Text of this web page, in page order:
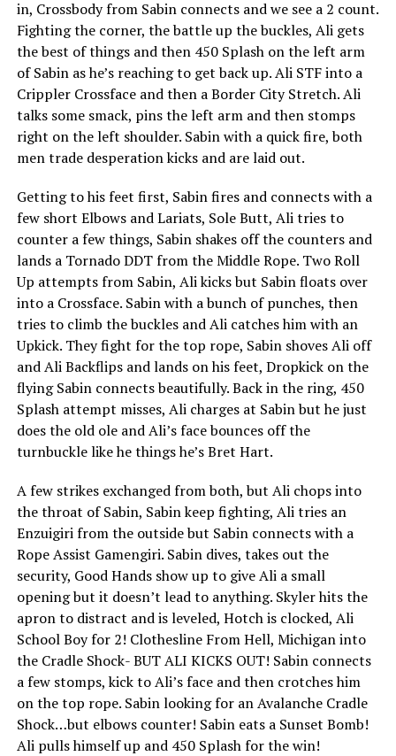
in, Crossbody from Sabin connects and we see a 2 count.
Fighting the corner, the battle up the buckles, Ali gets
the best of things and then 450 Splash on the left arm
of Sabin as he’s reaching to get back up. Ali STF into a
Crippler Crossface and then a Border City Stretch. Ali
talks some smack, pins the left arm and then stomps
right on the left shoulder. Sabin with a quick fire, both
men trade desperation kicks and are laid out.
Getting to his feet first, Sabin fires and connects with a
few short Elbows and Lariats, Sole Butt, Ali tries to
counter a few things, Sabin shakes off the counters and
lands a Tornado DDT from the Middle Rope. Two Roll
Up attempts from Sabin, Ali kicks but Sabin floats over
into a Crossface. Sabin with a bunch of punches, then
tries to climb the buckles and Ali catches him with an
Upkick. They fight for the top rope, Sabin shoves Ali off
and Ali Backflips and lands on his feet, Dropkick on the
flying Sabin connects beautifully. Back in the ring, 450
Splash attempt misses, Ali charges at Sabin but he just
does the old ole and Ali’s face bounces off the
turnbuckle like he things he’s Bret Hart.
A few strikes exchanged from both, but Ali chops into
the throat of Sabin, Sabin keep fighting, Ali tries an
Enzuigiri from the outside but Sabin connects with a
Rope Assist Gamengiri. Sabin dives, takes out the
security, Good Hands show up to give Ali a small
opening but it doesn’t lead to anything. Skyler hits the
apron to distract and is leveled, Hotch is clocked, Ali
School Boy for 2! Clothesline From Hell, Michigan into
the Cradle Shock- BUT ALI KICKS OUT! Sabin connects
a few stomps, kick to Ali’s face and then crotches him
on the top rope. Sabin looking for an Avalanche Cradle
Shock…but elbows counter! Sabin eats a Sunset Bomb!
Ali pulls himself up and 450 Splash for the win!